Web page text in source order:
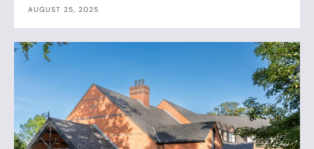
AUGUST 25, 2025